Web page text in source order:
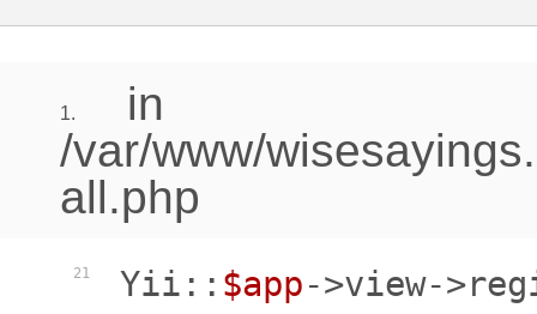
1.
in
/var/www/
all.php
21 Yii:: $app->view-